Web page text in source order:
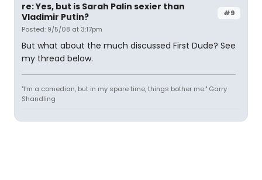
#9
re: Yes, but is Sarah Palin sexier than
Vladimir Putin?
Posted: 9/5/08 at 3:17pm
But what about the much discussed First Dude? See
my thread below.
"I'm a comedian, but in my spare time, things bother me." Garry
Shandling